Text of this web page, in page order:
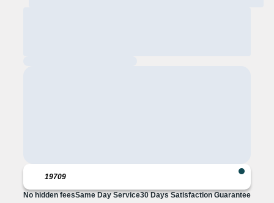
No hidden feesSame Day Service30 Days Satisfaction Guarantee